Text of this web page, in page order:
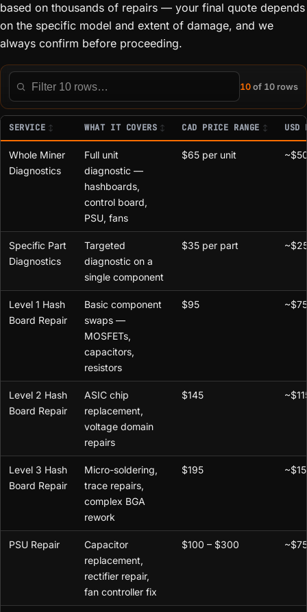
based on thousands of repairs — your final quote depends
on the specific model and extent of damage, and we
always confirm before proceeding.
Filter this table
10 of 10 rows
SERVICE WHAT IT COVERS CAD PRICE RANGE USD
Whole Miner
Diagnostics
Full unit
diagnostic —
hashboards,
control board,
PSU, fans
$65 per unit
Specific Part
Diagnostics
Targeted
diagnostic on a
single component
$35 per part
Level 1 Hash
Board Repair
Basic component
swaps —
MOSFETs,
capacitors,
resistors
$95 ~$75
Level 2 Hash
Board Repair
ASIC chip
replacement,
voltage domain
repairs
$145
Level 3 Hash
Board Repair
Micro-soldering,
trace repairs,
complex BGA
rework
$195
PSU Repair
Capacitor
replacement,
rectifier repair,
fan controller fix
$100 – $300